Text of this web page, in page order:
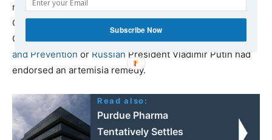
misinformation included claims that the World Health
Organization tried tobribeRajoelina to poison Covid-
Organics and that the
Africa Centres for Disease Control
and Prevention or Russian President Vladimir Putin had
endorsed an artemisia remedy.
Read also:
Purdue Pharma
Tentatively Settles
Subscribe Now